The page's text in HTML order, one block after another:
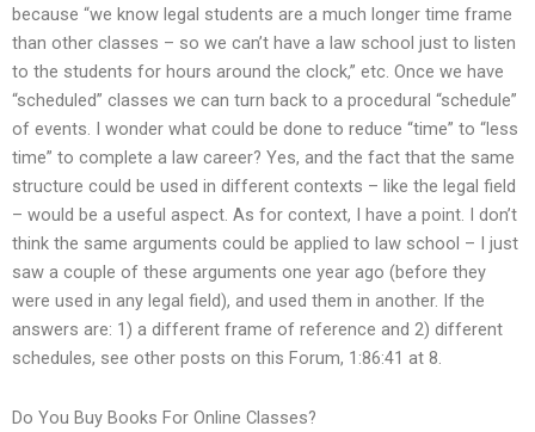
because “we know legal students are a much longer time frame
than other classes – so we can’t have a law school just to listen
to the students for hours around the clock,” etc. Once we have
“scheduled” classes we can turn back to a procedural “schedule”
of events. I wonder what could be done to reduce “time” to “less
time” to complete a law career? Yes, and the fact that the same
structure could be used in different contexts – like the legal field
– would be a useful aspect. As for context, I have a point. I don’t
think the same arguments could be applied to law school – I just
saw a couple of these arguments one year ago (before they
were used in any legal field), and used them in another. If the
answers are: 1) a different frame of reference and 2) different
schedules, see other posts on this Forum, 1:86:41 at 8.
Do You Buy Books For Online Classes?